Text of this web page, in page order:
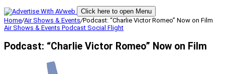
Click here to open Menu
Home/Air Shows & Events/Podcast: “Charlie Victor Romeo” Now on Film
Air Shows & Events Podcast Social Flight
Podcast: “Charlie Victor Romeo” Now on Film